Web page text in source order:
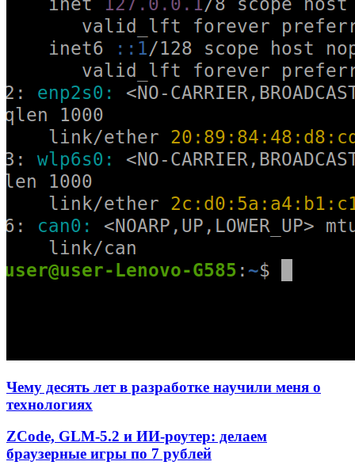
Чему десять лет в разработке научили меня о
технологиях
ZCode, GLM-5.2 и ИИ-роутер: делаем
браузерные игры по 7 рублей